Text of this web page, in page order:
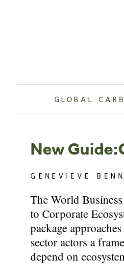
GLOBAL
New
GENEVIEVE
The World
to Corporate
package
sector actors a
depend on